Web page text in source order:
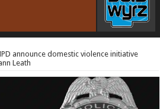
announce domestic violence initiative
Leath